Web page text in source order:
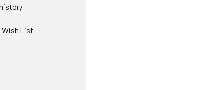
Wish List